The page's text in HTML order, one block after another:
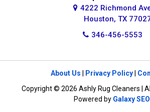
Humble
Jersey Village
4222 Richmond
Houston, TX
346-456-5553
About Us Privacy Policy|
Copyright © 2026 Ashly Rug Cleaners |
Powered by Galaxy SEO